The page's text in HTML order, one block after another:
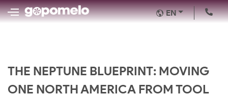
EN
THE NEPTUNE BLUEPRINT: MOVING
ONE NORTH AMERICA FROM TOOL